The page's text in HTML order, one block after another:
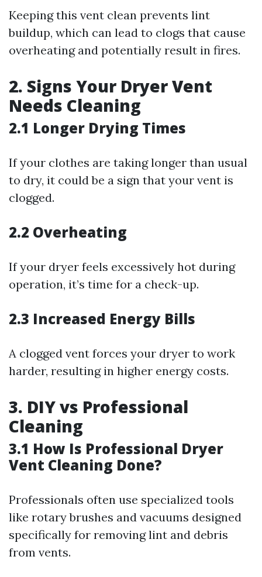
Keeping this vent clean prevents lint
buildup, which can lead to clogs that cause
overheating and potentially result in fires.
2. Signs Your Dryer Vent
Needs Cleaning
2.1 Longer Drying Times
If your clothes are taking longer than usual
to dry, it could be a sign that your vent is
clogged.
2.2 Overheating
If your dryer feels excessively hot during
operation, it’s time for a check-up.
2.3 Increased Energy Bills
A clogged vent forces your dryer to work
harder, resulting in higher energy costs.
3. DIY vs Professional
Cleaning
3.1 How Is Professional Dryer
Vent Cleaning Done?
Professionals often use specialized tools
like rotary brushes and vacuums designed
specifically for removing lint and debris
from vents.